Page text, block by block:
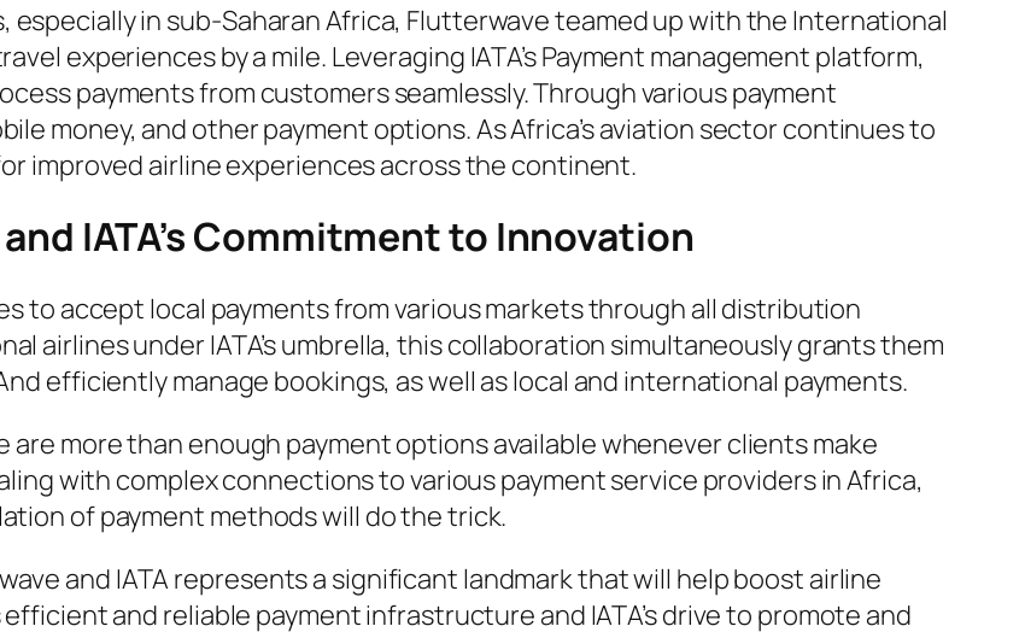
in sub-Saharan Africa, Flutterwave teamed up with the International
experiences by a mile. Leveraging IATA’s Payment management platform,
payments from customers seamlessly. Through various payment
money, and other payment options. As Africa’s aviation sector continues to
improved airline experiences across the continent.
IATA’s Commitment to Innovation
to accept local payments from various markets through all distribution
airlines under IATA’s umbrella, this collaboration simultaneously grants them
efficiently manage bookings, as well as local and international payments.
more than enough payment options available whenever clients make
with complex connections to various payment service providers in Africa,
of payment methods will do the trick.
and IATA represents a significant landmark that will help boost airline
and reliable payment infrastructure and IATA’s drive to promote and